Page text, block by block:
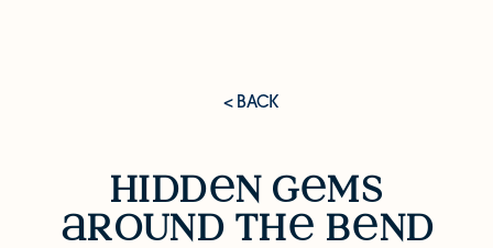
< BACK
Hidden Gems Around the Bend
hidd n g
ms
round th
b nd